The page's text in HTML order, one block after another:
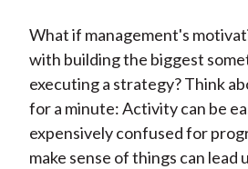
What if management's
with building the biggest
executing a strategy? Think
for a minute: Activity can be
expensively confused for
make sense of things can lead